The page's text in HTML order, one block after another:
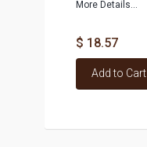
More Details...
$ 18.57
Add to Cart